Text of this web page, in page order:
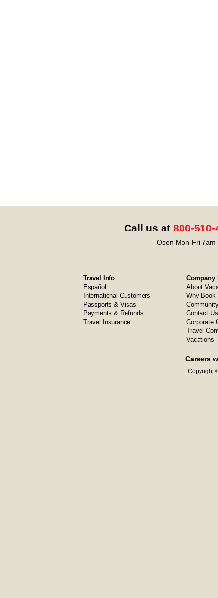
Call us at 800-510-
Open Mon-Fri 7am
Travel Info
Español
International Customers
Passports & Visas
Payments & Refunds
Travel Insurance
Company
About
Why Book
Contact Us
Corporate
Travel
Vacations
Careers
Copyright